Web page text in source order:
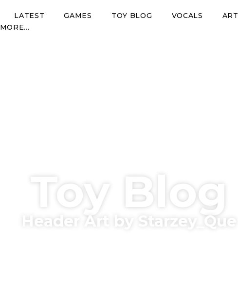
LATEST GAMES TOY BLOG VOCALS
ART
MORE…
Toy Blog
Header Art by Starzey_Que